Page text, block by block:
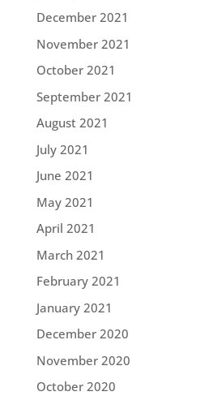
December 2021
November 2021
October 2021
September 2021
August 2021
July 2021
June 2021
May 2021
April 2021
March 2021
February 2021
January 2021
December 2020
November 2020
October 2020